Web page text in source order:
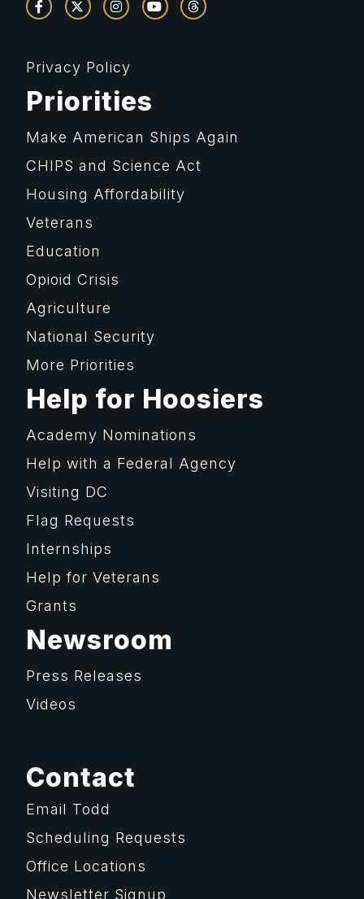
Privacy Policy
Priorities
Make American Ships Again
CHIPS and Science Act
Housing Affordability
Veterans
Education
Opioid Crisis
Agriculture
National Security
More Priorities
Help for Hoosiers
Academy Nominations
Help with a Federal Agency
Visiting DC
Flag Requests
Internships
Help for Veterans
Grants
Newsroom
Press Releases
Videos
Contact
Email Todd
Scheduling Requests
Office Locations
Newsletter Signup